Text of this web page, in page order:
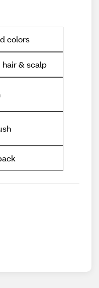
colors
hair & scalp